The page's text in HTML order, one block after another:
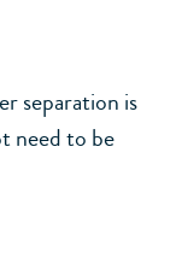
separation is
need to be